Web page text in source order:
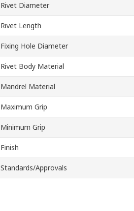
Rivet Diameter
Rivet Length
Fixing Hole Diameter
Rivet Body Material
Mandrel Material
Maximum Grip
Minimum Grip
Finish
Standards/Approvals